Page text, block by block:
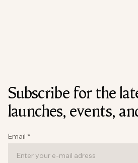
Subscribe for the
launches, events,
Email *